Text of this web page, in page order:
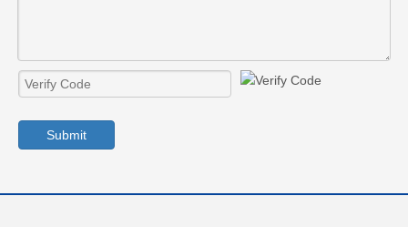
Submit